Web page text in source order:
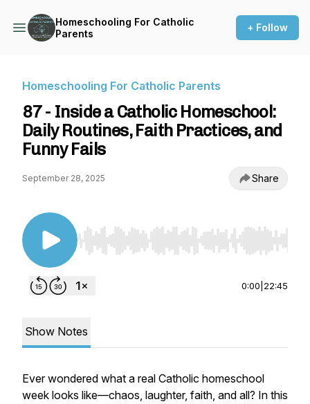
Homeschooling For Catholic
Parents
+ Follow
Homeschooling For Catholic Parents
87 - Inside a Catholic Homeschool:
Daily Routines, Faith Practices, and
Funny Fails
September 28, 2025 Share
Use Left/Right to seek, Home/End to jump to
0:00 22:45
Show Notes
Ever wondered what a real Catholic homeschool
week looks like—chaos, laughter, faith, and all? In this